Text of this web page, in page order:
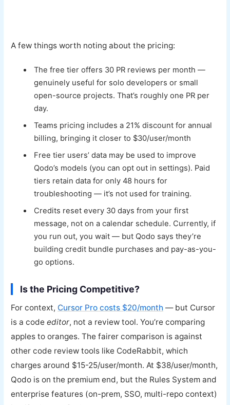
A few things worth noting about the pricing:
The free tier offers 30 PR reviews per month —
genuinely useful for solo developers or small
open-source projects. That’s roughly one PR per
day.
Teams pricing includes a 21% discount for annual
billing, bringing it closer to $30/user/month
Free tier users’ data may be used to improve
Qodo’s models (you can opt out in settings). Paid
tiers retain data for only 48 hours for
troubleshooting — it’s not used for training.
Credits reset every 30 days from your first
message, not on a calendar schedule. Currently, if
you run out, you wait — but Qodo says they’re
building credit bundle purchases and pay-as-you-
go options.
Is the Pricing Competitive?
For context, Cursor Pro costs $20/month — but Cursor
is a codeeditor, not a review tool. You’re comparing
apples to oranges. The fairer comparison is against
other code review tools like CodeRabbit, which
charges around $15-25/user/month. At $38/user/month,
Qodo is on the premium end, but the Rules System and
enterprise features (on-prem, SSO, multi-repo context)